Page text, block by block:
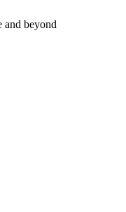
and beyond